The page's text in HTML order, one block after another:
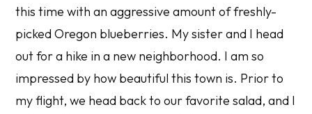
this time with an aggressive amount of freshly-
picked Oregon blueberries. My sister and I head
out for a hike in a new neighborhood. I am so
impressed by how beautiful this town is. Prior to
my flight, we head back to our favorite salad, and I